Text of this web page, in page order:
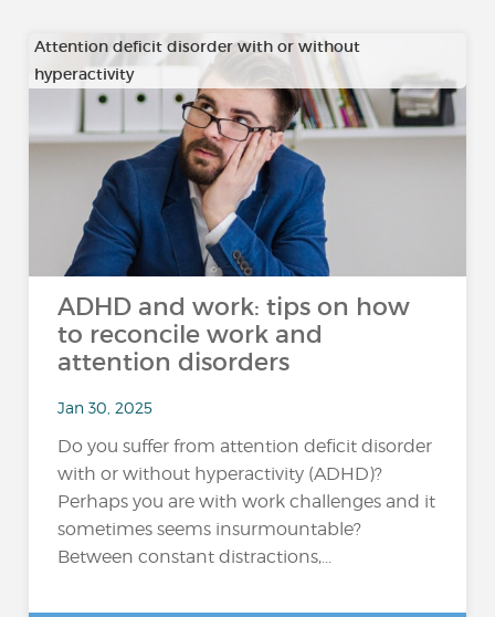
Attention deficit disorder with or without
hyperactivity
ADHD and work: tips on how
to reconcile work and
attention disorders
Jan 30, 2025
Do you suffer from attention deficit disorder
with or without hyperactivity (ADHD)?
Perhaps you are with work challenges and it
sometimes seems insurmountable?
Between constant distractions,...